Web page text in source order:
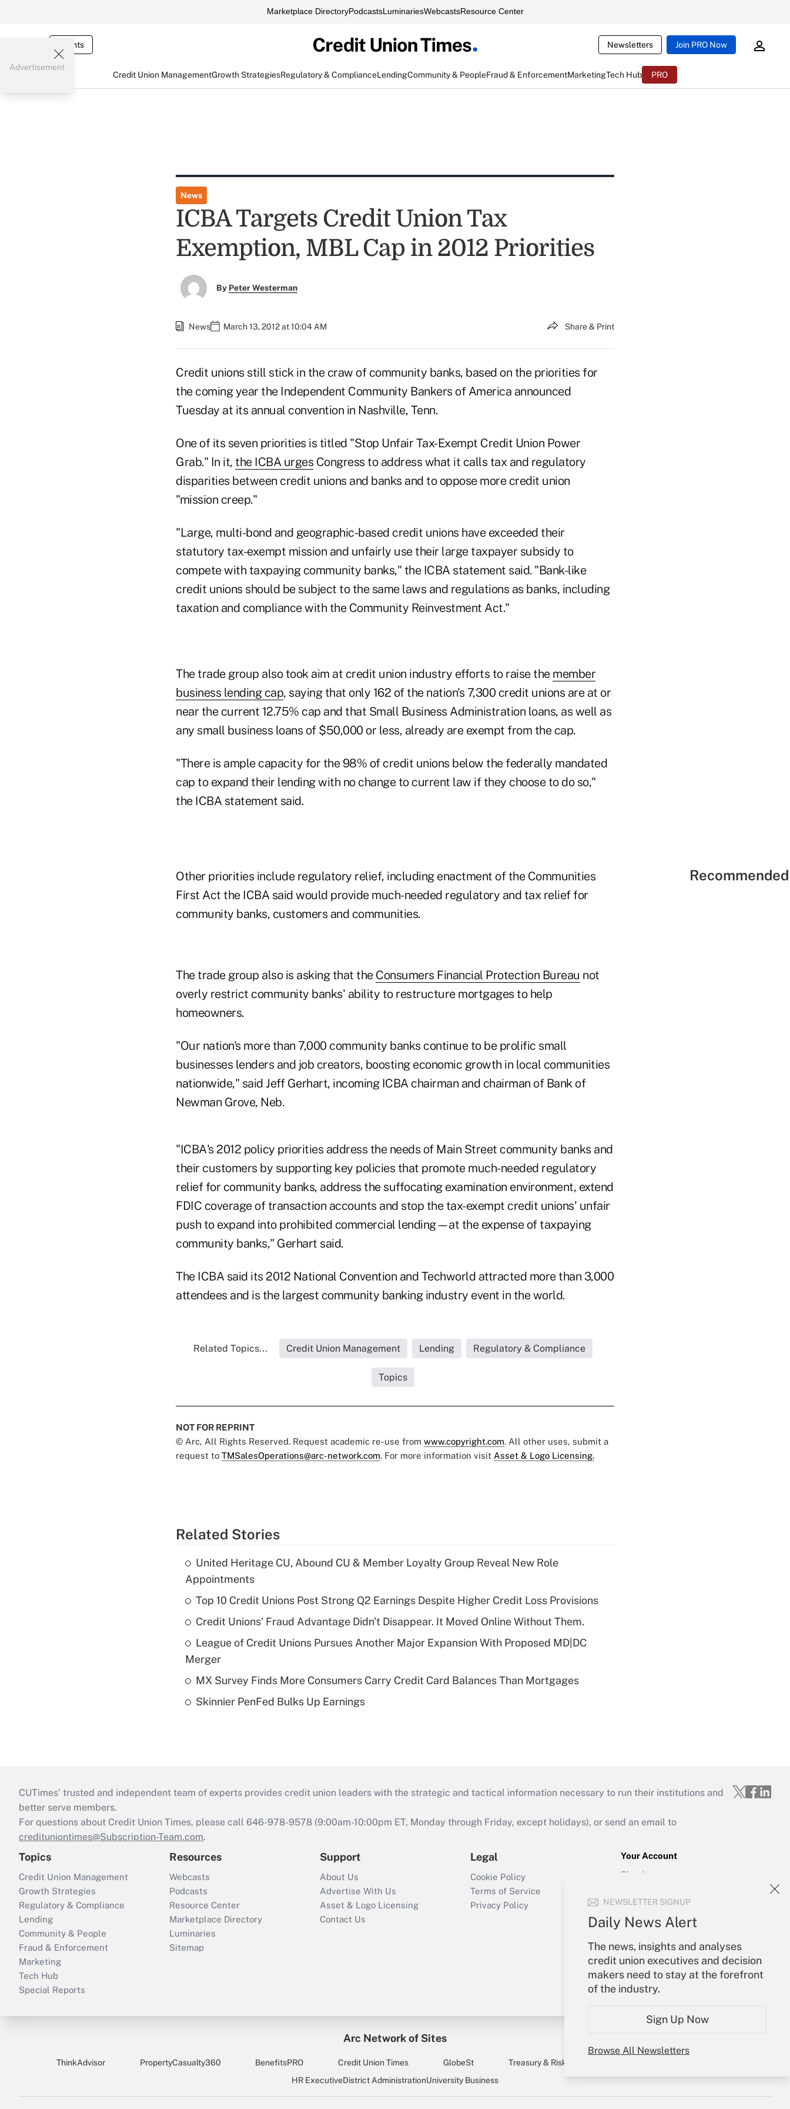
Marketplace DirectoryPodcastsLuminariesWebcastsResource Center
Events Newsletters Join PRO Now
Credit Union ManagementGrowth StrategiesRegulatory & ComplianceLendingCommunity & PeopleFraud & EnforcementMarketingTech Hub PRO
NEWSLETTER SIGNUP
Daily News Alert
The news, insights and analyses
credit union executives and decision
makers need to stay at the forefront
of the industry.
Sign Up Now
Browse All Newsletters
Advertisement
News
ICBA Targets Credit Union Tax
Exemption, MBL Cap in 2012 Priorities
By Peter Westerman
News March 13, 2012 at 10:04 AM Share & Print
Credit unions still stick in the craw of community banks, based on the priorities for
the coming year the Independent Community Bankers of America announced
Tuesday at its annual convention in Nashville, Tenn.
One of its seven priorities is titled "Stop Unfair Tax-Exempt Credit Union Power
Grab." In it, the ICBA urges Congress to address what it calls tax and regulatory
disparities between credit unions and banks and to oppose more credit union
"mission creep."
"Large, multi-bond and geographic-based credit unions have exceeded their
statutory tax-exempt mission and unfairly use their large taxpayer subsidy to
compete with taxpaying community banks," the ICBA statement said. "Bank-like
credit unions should be subject to the same laws and regulations as banks, including
taxation and compliance with the Community Reinvestment Act."
The trade group also took aim at credit union industry efforts to raise the member
business lending cap, saying that only 162 of the nation's 7,300 credit unions are at or
near the current 12.75% cap and that Small Business Administration loans, as well as
any small business loans of $50,000 or less, already are exempt from the cap.
"There is ample capacity for the 98% of credit unions below the federally mandated
cap to expand their lending with no change to current law if they choose to do so,"
the ICBA statement said.
Other priorities include regulatory relief, including enactment of the Communities
First Act the ICBA said would provide much-needed regulatory and tax relief for
community banks, customers and communities.
The trade group also is asking that the Consumers Financial Protection Bureau not
overly restrict community banks' ability to restructure mortgages to help
homeowners.
"Our nation's more than 7,000 community banks continue to be prolific small
businesses lenders and job creators, boosting economic growth in local communities
nationwide," said Jeff Gerhart, incoming ICBA chairman and chairman of Bank of
Newman Grove, Neb.
"ICBA's 2012 policy priorities address the needs of Main Street community banks and
their customers by supporting key policies that promote much-needed regulatory
relief for community banks, address the suffocating examination environment, extend
FDIC coverage of transaction accounts and stop the tax-exempt credit unions' unfair
push to expand into prohibited commercial lending—at the expense of taxpaying
community banks," Gerhart said.
The ICBA said its 2012 National Convention and Techworld attracted more than 3,000
attendees and is the largest community banking industry event in the world.
Related Topics... Credit Union Management Lending Regulatory & Compliance
Topics
NOT FOR REPRINT
© Arc, All Rights Reserved. Request academic re-use from www.copyright.com. All other uses, submit a
request to TMSalesOperations@arc-network.com. For more information visit Asset & Logo Licensing.
Related Stories
United Heritage CU, Abound CU & Member Loyalty Group Reveal New Role
Appointments
Top 10 Credit Unions Post Strong Q2 Earnings Despite Higher Credit Loss Provisions
Credit Unions' Fraud Advantage Didn't Disappear. It Moved Online Without Them.
League of Credit Unions Pursues Another Major Expansion With Proposed MD|DC
Merger
MX Survey Finds More Consumers Carry Credit Card Balances Than Mortgages
Skinnier PenFed Bulks Up Earnings
CUTimes’ trusted and independent team of experts provides credit union leaders with the strategic and tactical information necessary to run their institutions and
better serve members.
For questions about Credit Union Times, please call 646-978-9578 (9:00am-10:00pm ET, Monday through Friday, except holidays), or send an email to
credituniontimes@Subscription-Team.com.
Topics
Credit Union Management
Growth Strategies
Regulatory & Compliance
Lending
Community & People
Fraud & Enforcement
Marketing
Tech Hub
Special Reports
Resources
Webcasts
Podcasts
Resource Center
Marketplace Directory
Luminaries
Sitemap
Support
About Us
Advertise With Us
Asset & Logo Licensing
Contact Us
Legal
Cookie Policy
Terms of Service
Privacy Policy
Your Account
Sign In
Forgot Password
My Newsletters
Arc Network of Sites
ThinkAdvisor PropertyCasualty360 BenefitsPRO Credit Union Times GlobeSt Treasury & Risk
HR ExecutiveDistrict AdministrationUniversity Business